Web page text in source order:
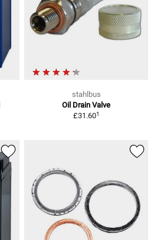
stahlbus
Oil Drain Valve
£31.601